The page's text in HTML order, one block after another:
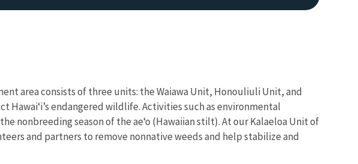
area consists of three units: the Waiawa Unit, Honouliuli Unit, and
endangered wildlife. Activities such as environmental
nonbreeding season of the ae‘o (Hawaiian stilt). At our Kalaeloa Unit of
and partners to remove nonnative weeds and help stabilize and